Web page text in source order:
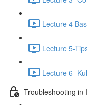
Lecture 4
Lecture 5-
Lecture 6-
Troubleshooting in